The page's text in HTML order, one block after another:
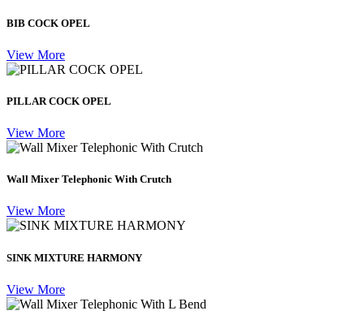
BIB COCK OPEL
View More
PILLAR COCK OPEL
View More
Wall Mixer Telephonic With Crutch
View More
SINK MIXTURE HARMONY
View More